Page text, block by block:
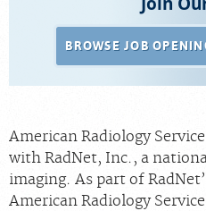
For
Our
BROWSE JOB
American Radiology
with RadNet, Inc., a
imaging. As part of
American Radiology